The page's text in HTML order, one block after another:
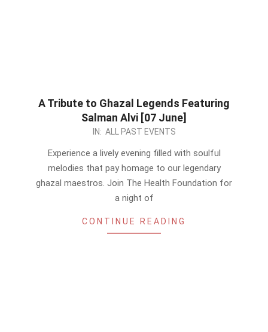
A Tribute to Ghazal Legends Featuring
Salman Alvi [07 June]
IN: ALL PAST EVENTS
Experience a lively evening filled with soulful
melodies that pay homage to our legendary
ghazal maestros. Join The Health Foundation for
a night of
CONTINUE READING